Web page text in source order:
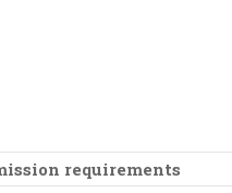
requirements